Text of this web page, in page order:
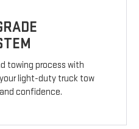
towing process with
light-duty truck tow
confidence.